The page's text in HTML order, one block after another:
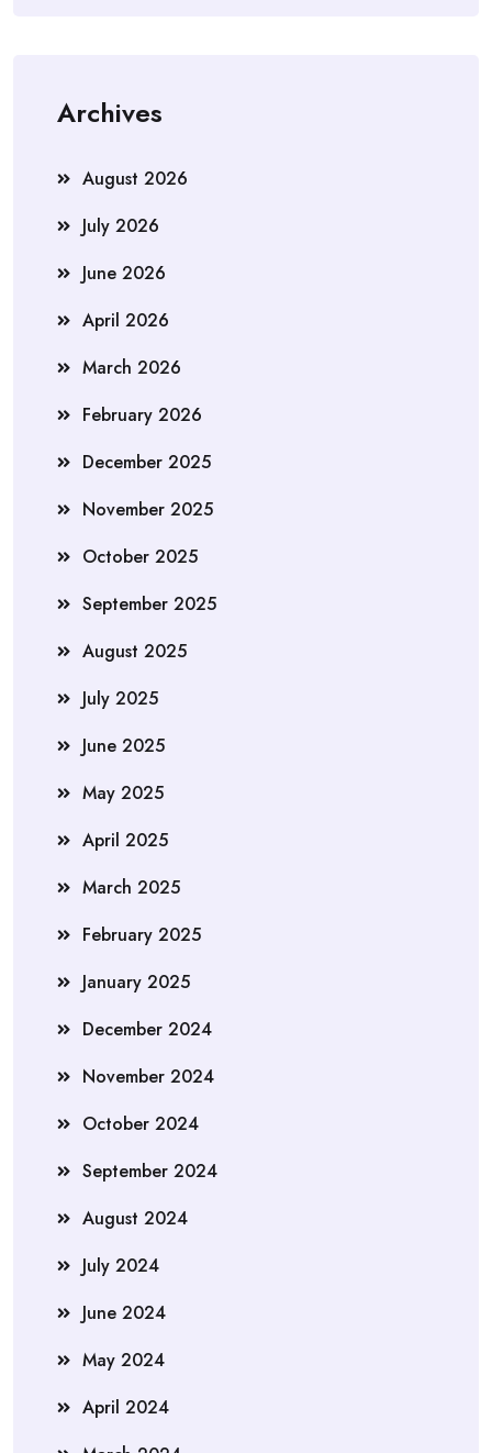
Archives
August 2026
July 2026
June 2026
April 2026
March 2026
February 2026
December 2025
November 2025
October 2025
September 2025
August 2025
July 2025
June 2025
May 2025
April 2025
March 2025
February 2025
January 2025
December 2024
November 2024
October 2024
September 2024
August 2024
July 2024
June 2024
May 2024
April 2024